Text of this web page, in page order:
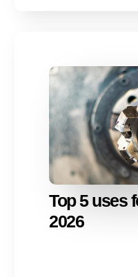
Top 5 uses
2026